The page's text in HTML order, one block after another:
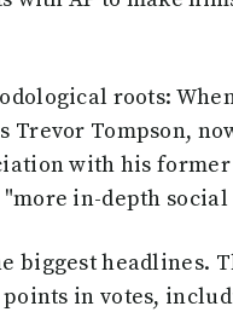
roots:
Trevor Tompson,
with his
in-depth social
biggest
in votes,